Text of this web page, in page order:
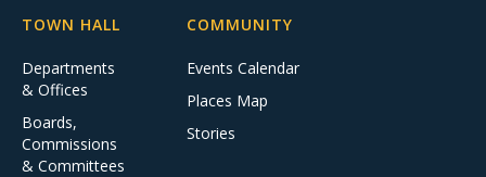
TOWN HALL
Departments
& Offices
Boards,
Commissions
& Committees
COMMUNITY
Events Calendar
Places Map
Stories